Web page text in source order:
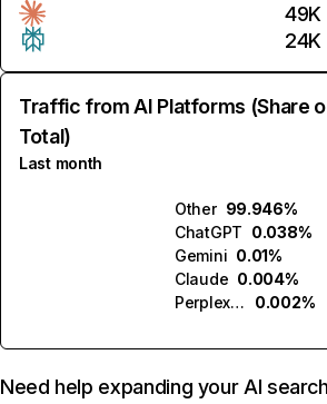
49K
24K
Traffic from AI Platforms (Share
Total)
Last month
Other 99.946%
ChatGPT 0.038%
Gemini 0.01%
Claude 0.004%
Perplexity
0.002%
Need help expanding your AI